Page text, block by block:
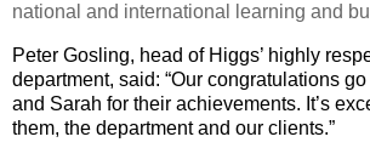
national and international learning and
Peter Gosling, head of Higgs’ highly
department, said: “Our congratulations go
and Sarah for their achievements. It’s
them, the department and our clients.”